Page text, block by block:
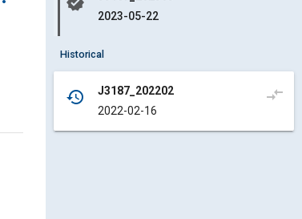
2023-05-22
Historical
history
J3187_202202
2022-02-16
compare_arrows